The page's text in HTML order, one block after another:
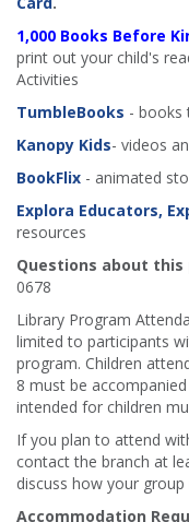
1,000 Books Before
print out your child's
Activities
TumbleBooks - books
Kanopy Kids- videos
BookFlix - animated
Explora Educators,
resources
Questions about this
0678
Library Program
limited to participants
program. Children
8 must be
intended for children
If you plan to attend
contact the branch at
discuss how your
Accommodation